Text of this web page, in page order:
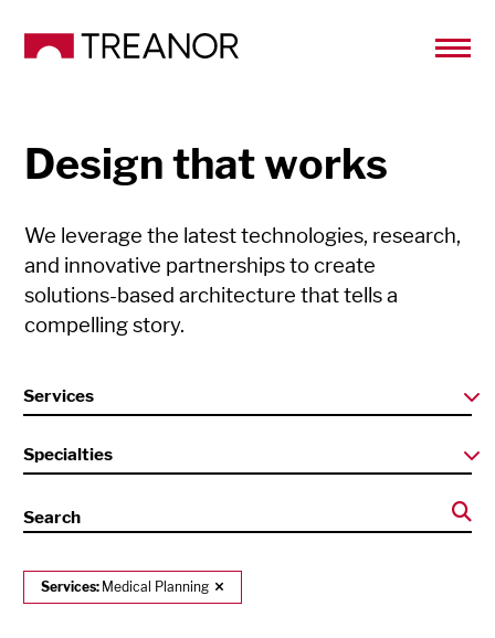
Design that works
We leverage the latest technologies, research,
and innovative partnerships to create
solutions-based architecture that tells a
compelling story.
Services
Specialties
Search
Services: Medical Planning